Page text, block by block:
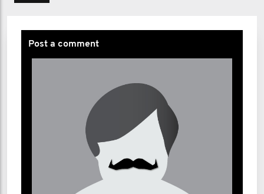
Sian Stockton
Michael Thompson
Chris Toye
Stuart Wilson
Post a comment